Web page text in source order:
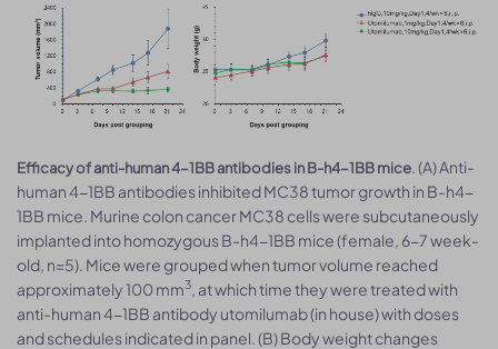
Efficacy of anti-human 4-1BB antibodies in B-h4-1BB mice. (A) Anti-
human 4-1BB antibodies inhibited MC38 tumor growth in B-h4-
1BB mice. Murine colon cancer MC38 cells were subcutaneously
implanted into homozygous B-h4-1BB mice (female, 6-7 week-
old, n=5). Mice were grouped when tumor volume reached
approximately 100 mm3, at which time they were treated with
anti-human 4-1BB antibody utomilumab (in house) with doses
and schedules indicated in panel. (B) Body weight changes